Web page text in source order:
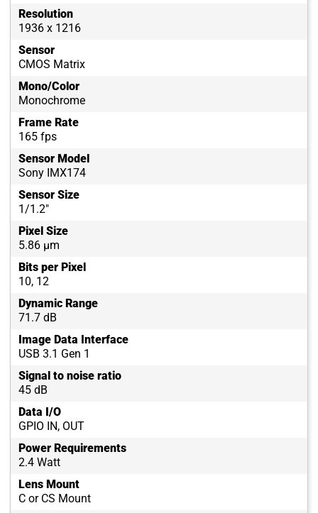
Resolution
1936 x 1216
Sensor
CMOS Matrix
Mono/Color
Monochrome
Frame Rate
165 fps
Sensor Model
Sony IMX174
Sensor Size
1/1.2"
Pixel Size
5.86 µm
Bits per Pixel
10, 12
Dynamic Range
71.7 dB
Image Data Interface
USB 3.1 Gen 1
Signal to noise ratio
45 dB
Data I/O
GPIO IN, OUT
Power Requirements
2.4 Watt
Lens Mount
C or CS Mount